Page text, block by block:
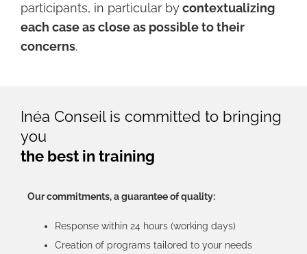
participants, in particular bycontextualizing
each case as close as possible to their
concerns.
Inéa Conseil is committed to bringing
you
the best in training
Our commitments, a guarantee of quality:
Response within 24 hours (working days)
Creation of programs tailored to your needs